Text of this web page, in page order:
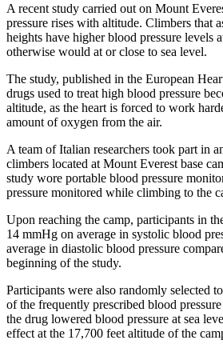
A recent study carried out on Mount
pressure rises with altitude. Climbers that
heights have higher blood pressure levels
otherwise would at or close to sea level.
The study, published in the European
drugs used to treat high blood pressure
altitude, as the heart is forced to work
amount of oxygen from the air.
A team of Italian researchers took part in
climbers located at Mount Everest base
study wore portable blood pressure
pressure monitored while climbing to the
Upon reaching the camp, participants in
14 mmHg on average in systolic blood
average in diastolic blood pressure
beginning of the study.
Participants were also randomly selected
of the frequently prescribed blood
the drug lowered blood pressure at sea
effect at the 17,700 feet altitude of the